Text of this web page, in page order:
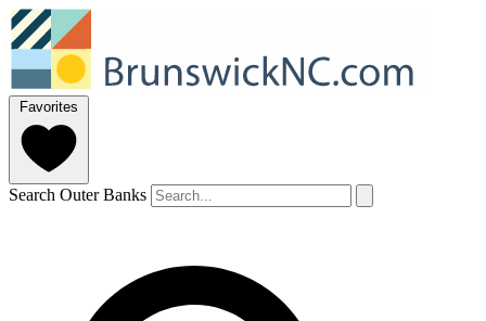
Favorites
Search Outer Banks